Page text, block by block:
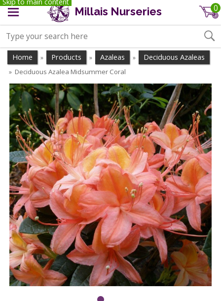
Millais Nurseries 0
Home » Products » Azaleas » Deciduous Azaleas
» Deciduous Azalea Midsummer Coral